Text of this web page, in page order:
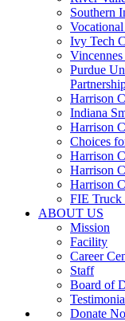
Southern
Ivy Tech
Purdue
Harrison
Indiana
Harrison
Choices
Harrison
Harrison
Harrison
FIE Truck
ABOUT US
Mission
Facility
Career
Staff
Board of
Donate